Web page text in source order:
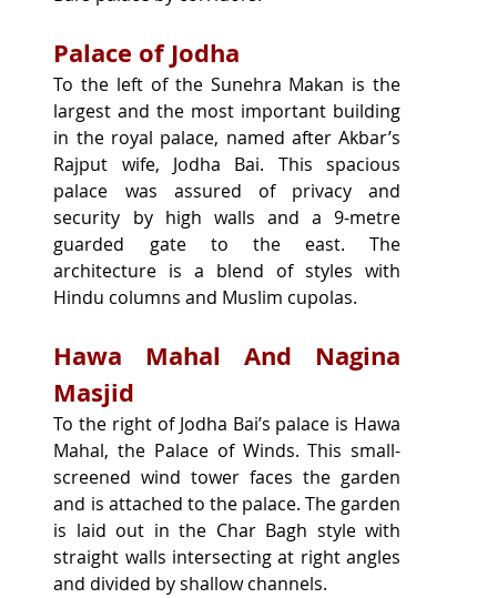
Palace of Jodha
To the left of the Sunehra Makan is the
largest and the most important building
in the royal palace, named after Akbar’s
Rajput wife, Jodha Bai. This spacious
palace was assured of privacy and
security by high walls and a 9-metre
guarded gate to the east. The
architecture is a blend of styles with
Hindu columns and Muslim cupolas.
Hawa Mahal And Nagina
Masjid
To the right of Jodha Bai’s palace is Hawa
Mahal, the Palace of Winds. This small-
screened wind tower faces the garden
and is attached to the palace. The garden
is laid out in the Char Bagh style with
straight walls intersecting at right angles
and divided by shallow channels.